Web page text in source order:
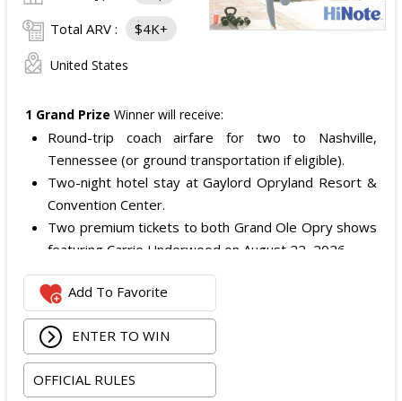
Total ARV : $4K+
United States
1 Grand Prize Winner will receive:
Round-trip coach airfare for two to Nashville,
Tennessee (or ground transportation if eligible).
Two-night hotel stay at Gaylord Opryland Resort &
Convention Center.
Two premium tickets to both Grand Ole Opry shows
featuring Carrie Underwood on August 22, 2026.
Two Opry Backstage VIP Tour tickets.
Meet & Greet with Carrie Underwood including a
photo opportunity.
One signed Grand Ole Opry show poster.
One virtual personal training session with Carrie
Underwood's trainer, Eve Overland.
Add To Favorite
ENTER TO WIN
OFFICIAL RULES